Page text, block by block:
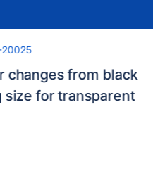
20025
changes from black
for transparent